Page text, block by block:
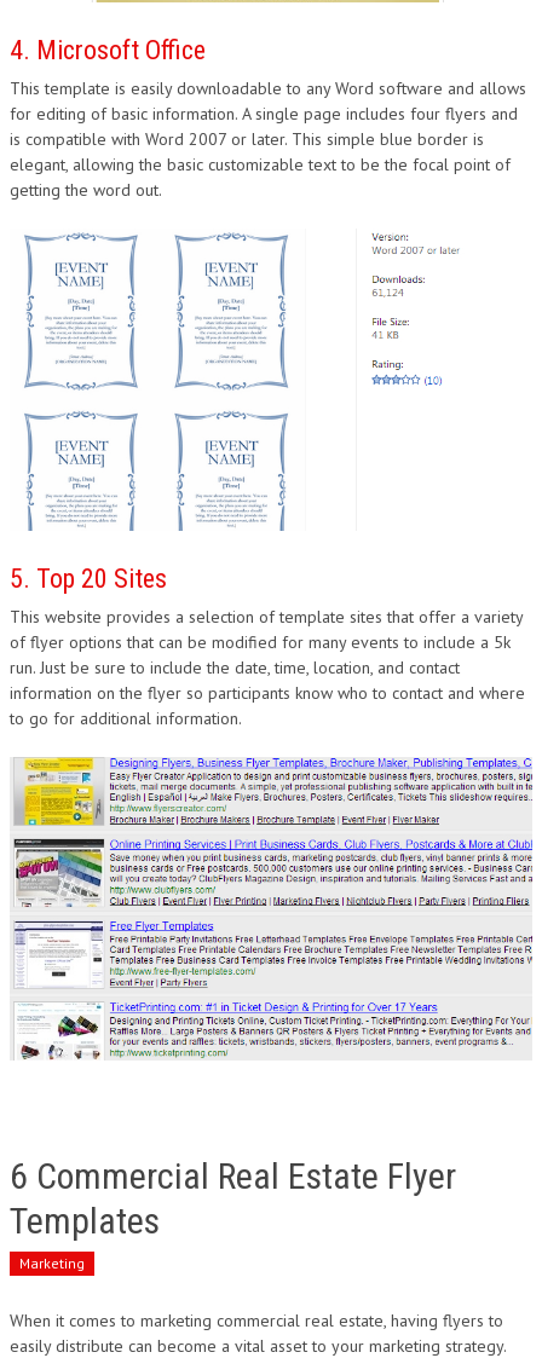
4. Microsoft Office
This template is easily downloadable to any Word software and allows
for editing of basic information. A single page includes four flyers and
is compatible with Word 2007 or later. This simple blue border is
elegant, allowing the basic customizable text to be the focal point of
getting the word out.
5. Top 20 Sites
This website provides a selection of template sites that offer a variety
of flyer options that can be modified for many events to include a 5k
run. Just be sure to include the date, time, location, and contact
information on the flyer so participants know who to contact and where
to go for additional information.
6 Commercial Real Estate Flyer
Templates
Marketing
When it comes to marketing commercial real estate, having flyers to
easily distribute can become a vital asset to your marketing strategy.